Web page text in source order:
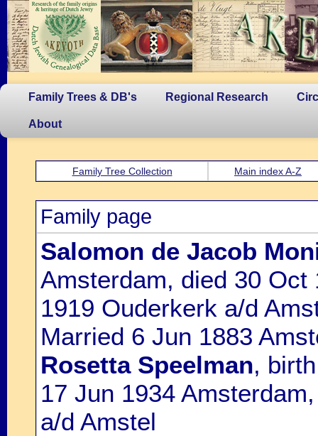
Family Trees & DB's Regional Research
About
Family Tree Collection Main index A-Z
Family page
Salomon de Jacob
Amsterdam, died 30 Oct
1919 Ouderkerk a/d
Married 6 Jun 1883
Rosetta Speelman,
17 Jun 1934
a/d Amstel